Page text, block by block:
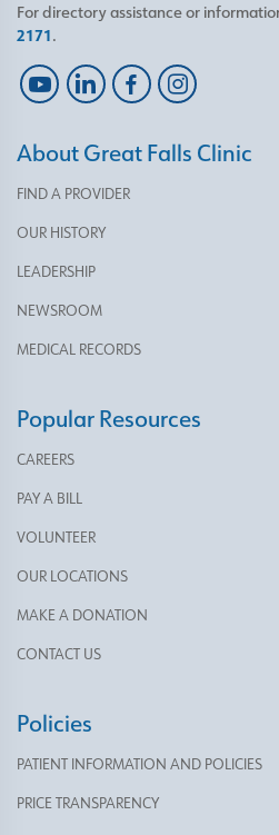
For directory assistance or
2171.
About Great Falls Clinic
FIND A PROVIDER
OUR HISTORY
LEADERSHIP
NEWSROOM
MEDICAL RECORDS
Popular Resources
CAREERS
PAY A BILL
VOLUNTEER
OUR LOCATIONS
MAKE A DONATION
CONTACT US
Policies
PATIENT INFORMATION AND POLICIES
PRICE TRANSPARENCY